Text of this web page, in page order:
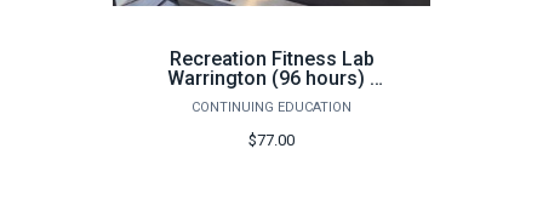
Recreation Fitness Lab
Warrington (96 hours) -
Fall
CONTINUING EDUCATION
$77.00